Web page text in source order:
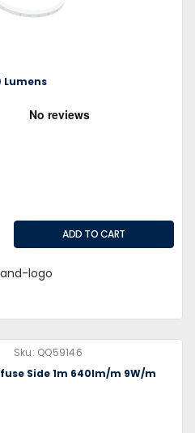
Lumens
Sku: QQ59146
Side 1m 640lm/m 9W/m